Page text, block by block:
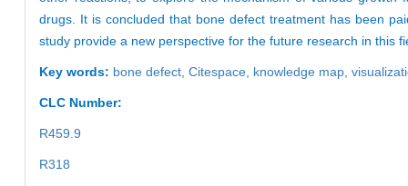
drugs. It is concluded that bone defect treatment has been
study provide a new perspective for the future research in this
Key words: bone defect, Citespace, knowledge map,
CLC Number:
R459.9
R318